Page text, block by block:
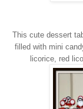
This cute dessert
filled with mini
licorice, red